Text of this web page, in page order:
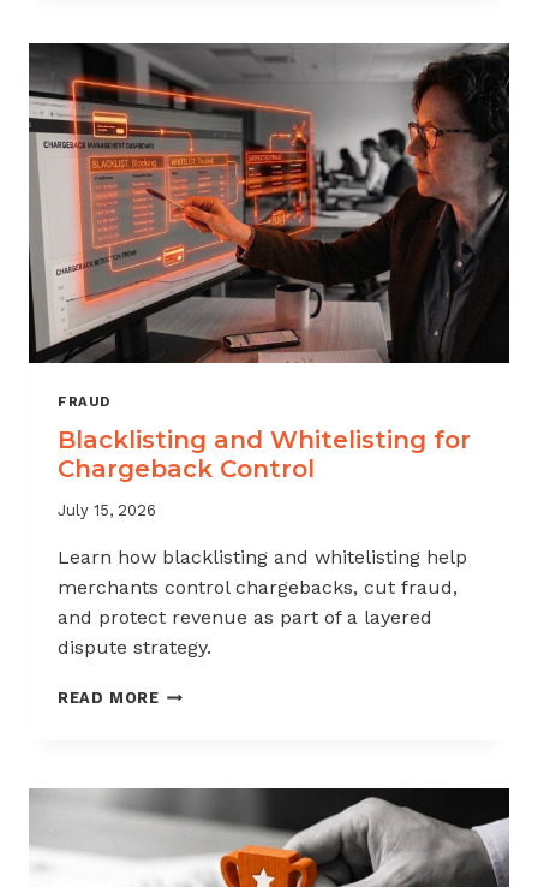
FOR
MSPS
AND
ISOS
FRAUD
Blacklisting and Whitelisting for
Chargeback Control
July 15, 2026
Learn how blacklisting and whitelisting help
merchants control chargebacks, cut fraud,
and protect revenue as part of a layered
dispute strategy.
READ MOREBLACKLISTING
CHARGEBACK
CONTROL